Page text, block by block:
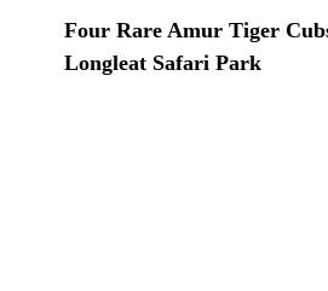
Four Rare Amur Tiger
Longleat Safari Park